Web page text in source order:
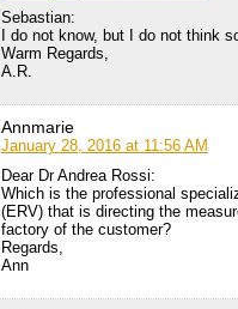
Sebastian:
I do not know, but I do not think
Warm Regards,
A.R.
Annmarie
January 28, 2016 at 11:56 AM
Dear Dr Andrea Rossi:
Which is the professional
(ERV) that is directing the
factory of the customer?
Regards,
Ann